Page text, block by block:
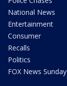
National News
Entertainment
Consumer
Recalls
Politics
FOX News Sunday